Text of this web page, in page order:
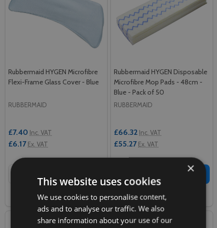
Rubbermaid HYGEN Microfibre
Flexi-Frame Glass Cover - Blue
RUBBERMAID
£7.40 Inc. VAT
£6.17 Ex. VAT
Quantity:
COMPARE
Rubbermaid HYGEN Disposable
Microfibre Mop Pads - 48cm -
Blue - Pack of 50
RUBBERMAID
£66.32 Inc. VAT
£55.27 Ex. VAT
ADD TO CART
COMPARE
SALE 37%
×
This website uses cookies
We use cookies to personalise content,
ads and to analyse our traffic. We also
share information about your use of our